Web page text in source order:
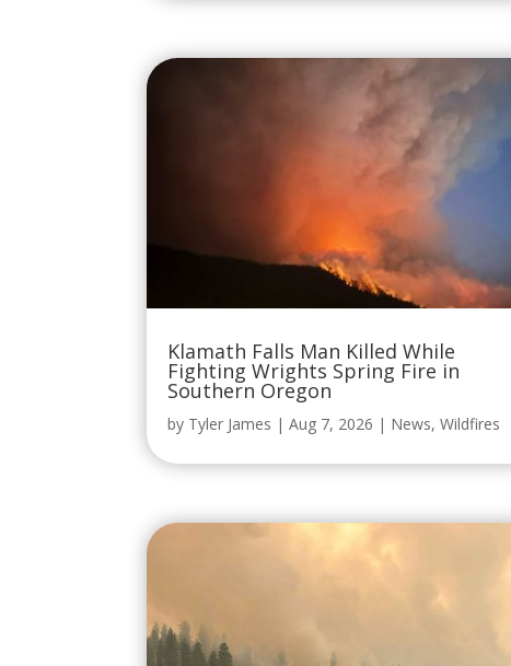
Klamath Falls Man Killed While
Fighting Wrights Spring Fire in
Southern Oregon
by Tyler James |Aug 7, 2026 | News,Wildfires